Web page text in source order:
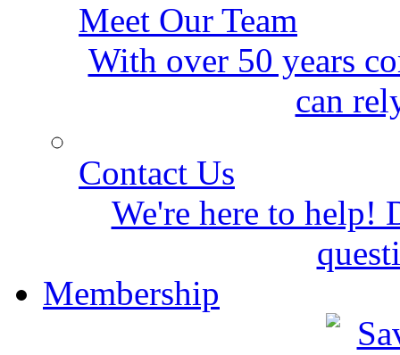
Meet Our Team
With over 50 years
can
Contact Us
We're here to help!
Membership